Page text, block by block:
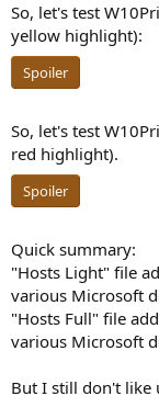
So, let's test
yellow highlight):
Spoiler
So, let's test
red highlight).
Spoiler
Quick summary:
"Hosts Light" file
various Microsoft
"Hosts Full" file
various Microsoft
But I still don't like